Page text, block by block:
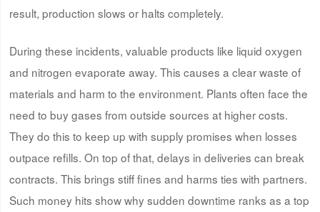
result, production slows or halts completely.
During these incidents, valuable products like liquid oxygen
and nitrogen evaporate away. This causes a clear waste of
materials and harm to the environment. Plants often face the
need to buy gases from outside sources at higher costs.
They do this to keep up with supply promises when losses
outpace refills. On top of that, delays in deliveries can break
contracts. This brings stiff fines and harms ties with partners.
Such money hits show why sudden downtime ranks as a top